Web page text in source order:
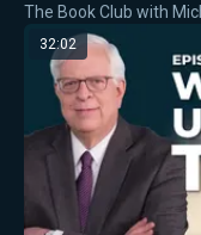
The Book Club with
32:02